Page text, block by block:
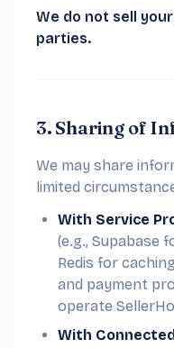
We do not sell
parties.
3. Sharing of
We may share
limited
With Service
(e.g., Supabase
Redis for
and payment
operate
With